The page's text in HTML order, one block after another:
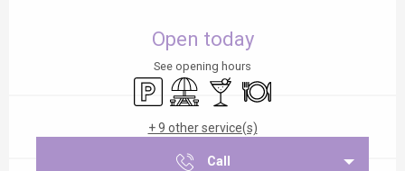
Open today
See opening hours
Car parkPicnic areaBar / Refreshment bar
Restaurant
+ 9 other service(s)
Call